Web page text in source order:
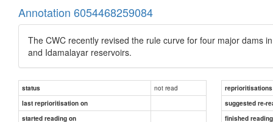
Annotation 6054468259084
The CWC recently revised the rule curve for four major dams
and Idamalayar reservoirs.
status not read
reprioritisations
last reprioritisation on
suggested re-
started reading on
finished